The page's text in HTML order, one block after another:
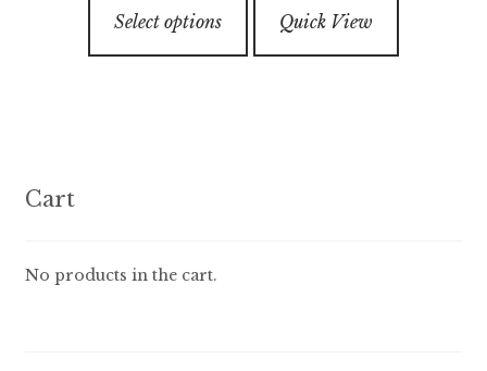
through
Select options
product
has
Quick View
Cart
No products in the cart.